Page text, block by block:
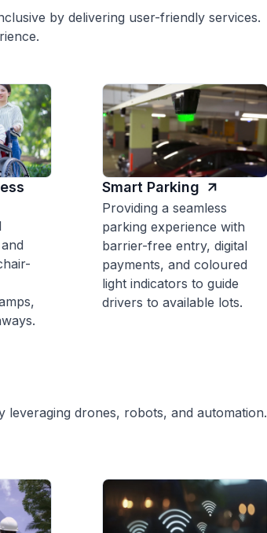
by delivering user-friendly services.
Smart Parking
Providing a seamless
parking experience with
barrier-free entry, digital
payments, and coloured
light indicators to guide
drivers to available lots.
leveraging drones, robots, and automation.